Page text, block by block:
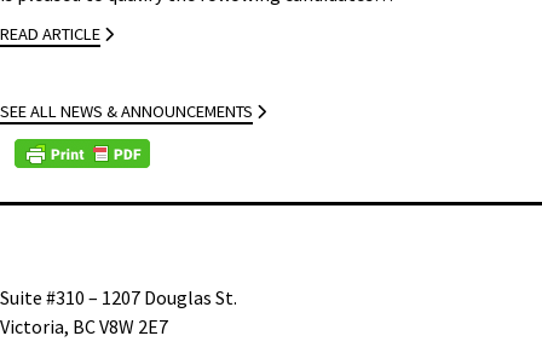
READ ARTICLE
SEE ALL NEWS & ANNOUNCEMENTS
Suite #310 – 1207 Douglas St.
Victoria, BC V8W 2E7